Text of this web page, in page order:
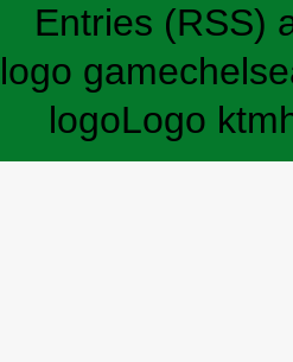
Entries (RSS)
logo game
logoLogo ktm